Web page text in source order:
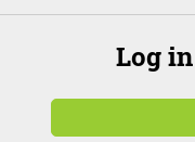
Log